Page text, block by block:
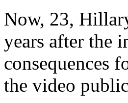
Now, 23,
years after the
consequences
the video